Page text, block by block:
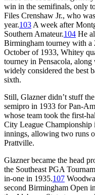
win in the semifinals, only
Files Crenshaw Jr., who
year.103 A week after
Southern Amateur.104 He
Birmingham tourney with a
October of 1933, Whitey
tourney in Pensacola,
widely considered the best
sixth.
Still, Glazner didn’t stuff
semipro in 1933 for Pan-
whose team took the first-
City League Championship
innings, allowing two runs
Prattville.
Glazner became the head
the Southeast PGA
in-one in 1935.107
second Birmingham Open